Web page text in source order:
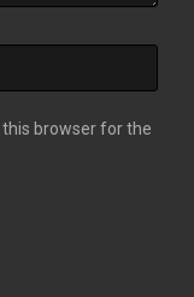
browser for the